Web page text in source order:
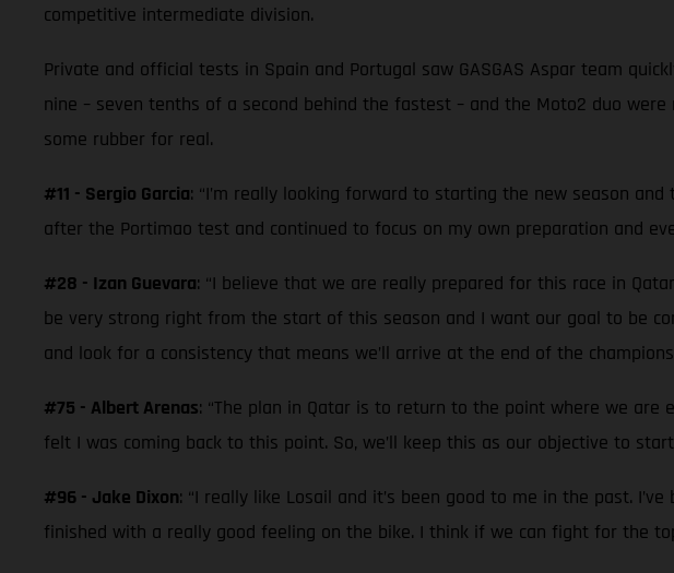
competitive intermediate division.
Private and official tests in Spain and Portugal saw GASGAS Aspar team
nine – seven tenths of a second behind the fastest – and the Moto2 duo
some rubber for real.
#11 - Sergio Garcia: “I’m really looking forward to starting the new season
after the Portimao test and continued to focus on my own preparation and
#28 - Izan Guevara: “I believe that we are really prepared for this race in
be very strong right from the start of this season and I want our goal to be
and look for a consistency that means we’ll arrive at the end of the
#75 - Albert Arenas: “The plan in Qatar is to return to the point where we are
felt I was coming back to this point. So, we’ll keep this as our objective to
#96 - Jake Dixon: “I really like Losail and it’s been good to me in the past.
finished with a really good feeling on the bike. I think if we can fight for the